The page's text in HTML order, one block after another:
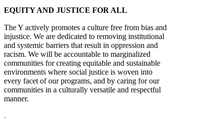
EQUITY AND JUSTICE FOR ALL
The Y actively promotes a culture free from bias and
injustice. We are dedicated to removing institutional
and systemic barriers that result in oppression and
racism. We will be accountable to marginalized
communities for creating equitable and sustainable
environments where social justice is woven into
every facet of our programs, and by caring for our
communities in a culturally versatile and respectful
manner.
.